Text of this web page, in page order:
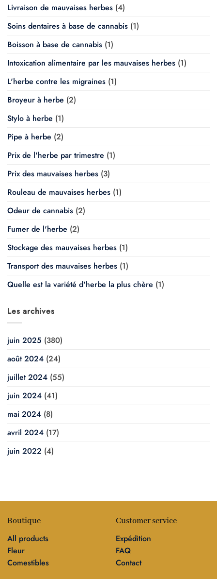
Livraison de mauvaises herbes (4)
Soins dentaires à base de cannabis (1)
Boisson à base de cannabis (1)
Intoxication alimentaire par les mauvaises herbes (1)
L'herbe contre les migraines (1)
Broyeur à herbe (2)
Stylo à herbe (1)
Pipe à herbe (2)
Prix de l'herbe par trimestre (1)
Prix des mauvaises herbes (3)
Rouleau de mauvaises herbes (1)
Odeur de cannabis (2)
Fumer de l'herbe (2)
Stockage des mauvaises herbes (1)
Transport des mauvaises herbes (1)
Quelle est la variété d'herbe la plus chère (1)
Les archives
juin 2025 (380)
août 2024 (24)
juillet 2024 (55)
juin 2024 (41)
mai 2024 (8)
avril 2024 (17)
juin 2022 (4)
Boutique
All products
Fleur
Comestibles
Customer service
Expédition
FAQ
Contact